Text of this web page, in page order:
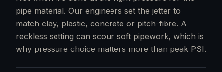
pipe material. Our engineers set the jetter to
match clay, plastic, concrete or pitch-fibre. A
reckless setting can scour soft pipework, which is
why pressure choice matters more than peak PSI.